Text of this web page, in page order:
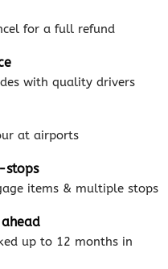
for a full refund
with quality drivers
at airports
stops
items & multiple stops
up to 12 months in